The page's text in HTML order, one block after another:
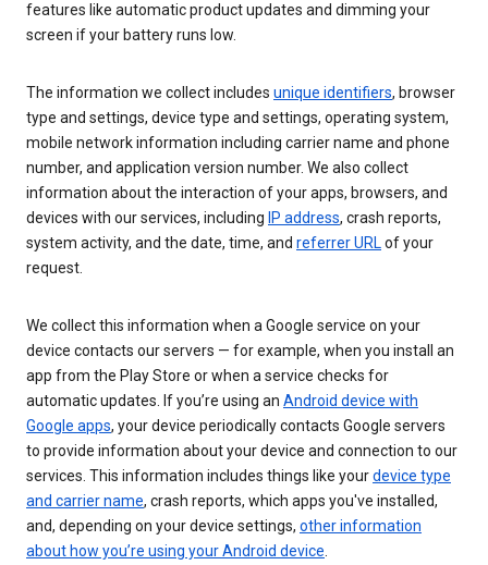
features like automatic product updates and dimming your
screen if your battery runs low.
The information we collect includes unique identifiers, browser
type and settings, device type and settings, operating system,
mobile network information including carrier name and phone
number, and application version number. We also collect
information about the interaction of your apps, browsers, and
devices with our services, including IP address, crash reports,
system activity, and the date, time, and referrer URLof your
request.
We collect this information when a Google service on your
device contacts our servers — for example, when you install an
app from the Play Store or when a service checks for
automatic updates. If you’re using an Android device with
Google apps, your device periodically contacts Google servers
to provide information about your device and connection to our
services. This information includes things like yourdevice type
and carrier name, crash reports, which apps you've installed,
and, depending on your device settings, other information
about how you’re using your Android device.